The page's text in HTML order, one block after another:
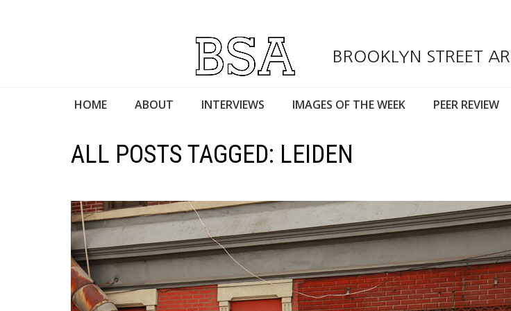
BROOKLYN STREET
HOME ABOUT INTERVIEWS IMAGES OF THE WEEK PEER REVIEW
ALL POSTS TAGGED: LEIDEN